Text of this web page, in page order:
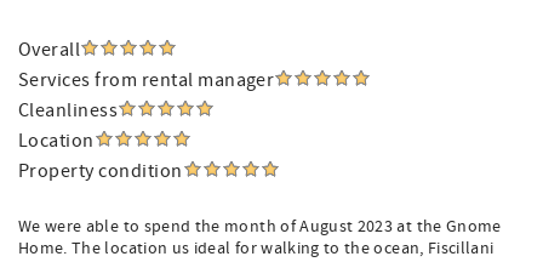
Overall
Services from rental manager
Cleanliness
Location
Property condition
We were able to spend the month of August 2023 at the Gnome
Home. The location us ideal for walking to the ocean, Fiscillani